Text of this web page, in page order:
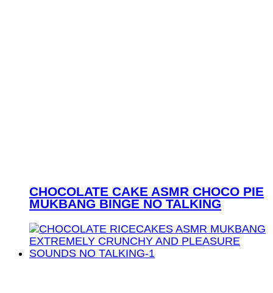
CHOCOLATE CAKE ASMR CHOCO PIE
MUKBANG BINGE NO TALKING